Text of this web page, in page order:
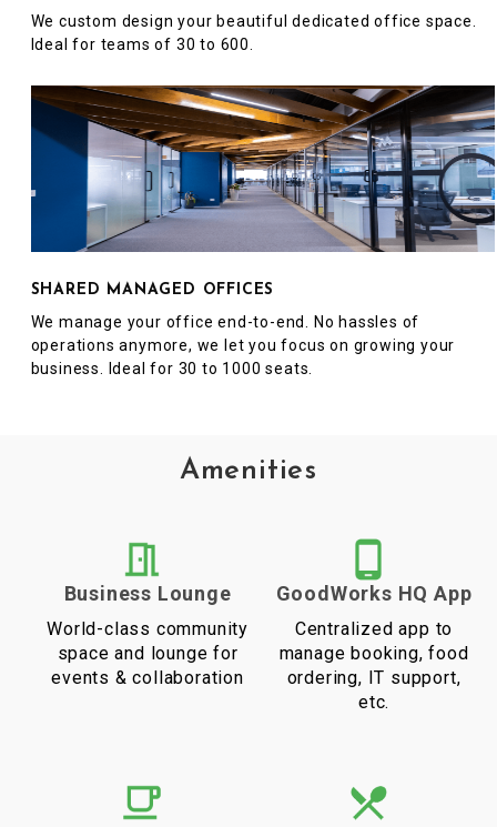
We custom design your beautiful dedicated office space.
Ideal for teams of 30 to 600.
SHARED MANAGED OFFICES
We manage your office end-to-end. No hassles of
operations anymore, we let you focus on growing your
business. Ideal for 30 to 1000 seats.
Amenities
Business Lounge
World-class community
space and lounge for
events & collaboration
GoodWorks HQ App
Centralized app to
manage booking, food
ordering, IT support,
etc.